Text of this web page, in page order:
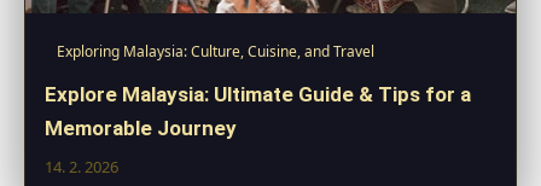
Exploring Malaysia: Culture, Cuisine, and Travel
Explore Malaysia: Ultimate Guide & Tips for a
Memorable Journey
14. 2. 2026